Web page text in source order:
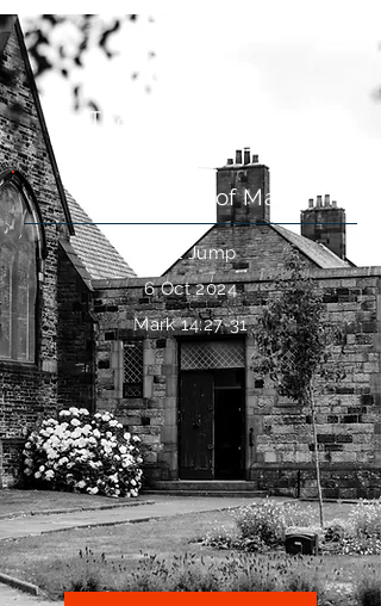
The Denial of Jesus
The Gospel of Mark
Paul Jump
6 Oct 2024
Mark 14:27-31